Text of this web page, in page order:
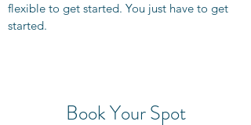
flexible to get started. You just have to get
started.
Book Your Spot